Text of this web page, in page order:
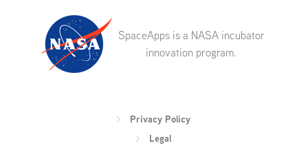
SpaceApps is a NASA incubator
innovation program.
Privacy Policy
Legal